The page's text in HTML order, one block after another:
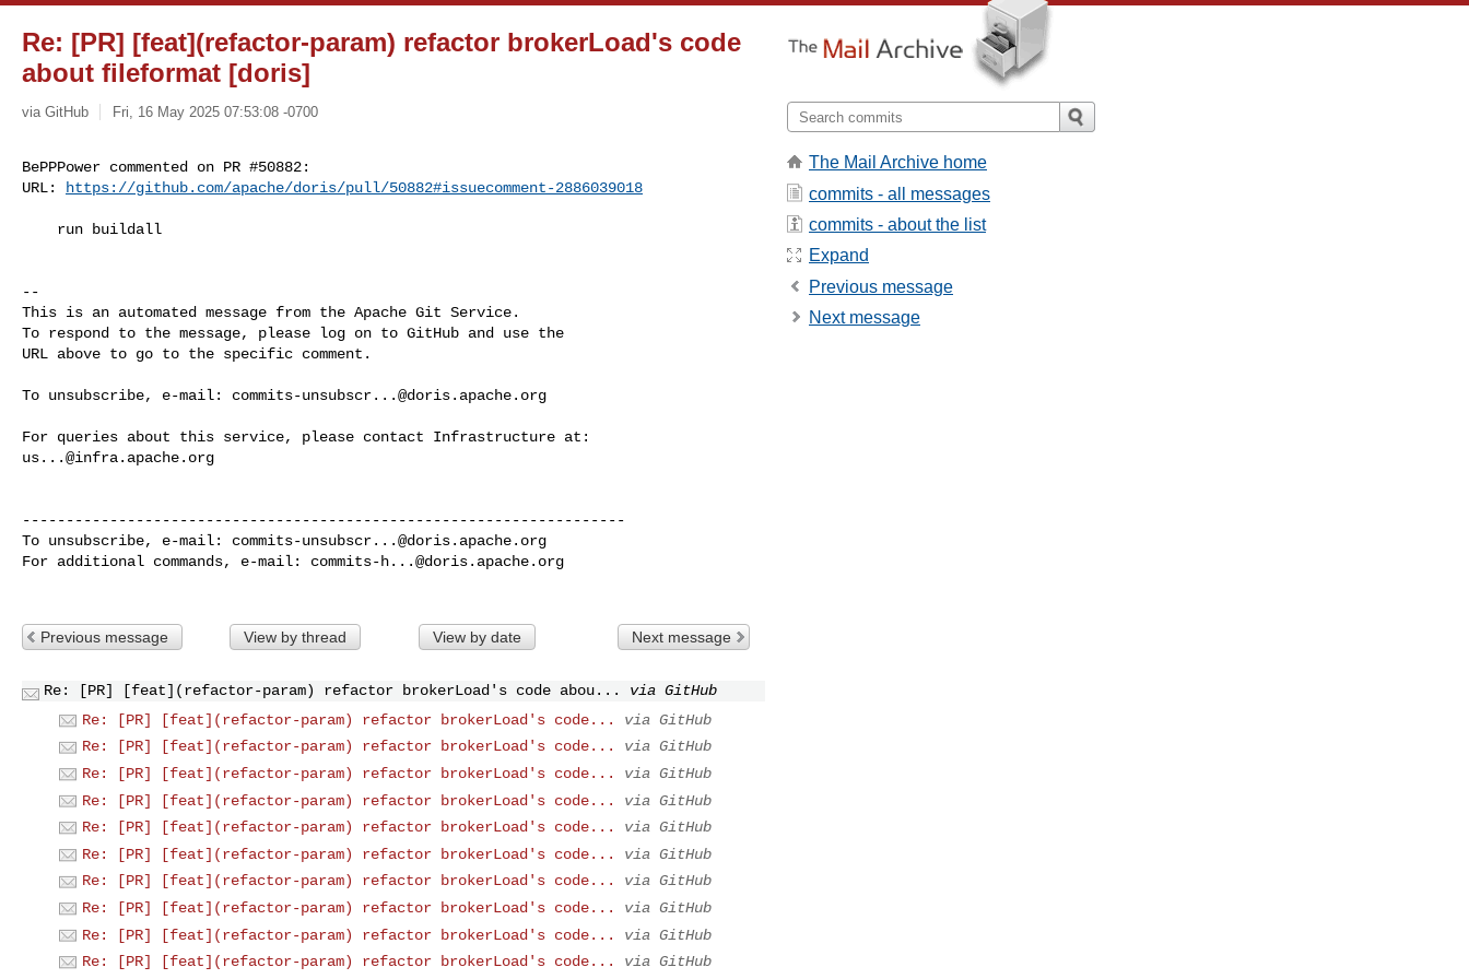
Re: [PR] [feat](refactor-param) refactor brokerLoad's code
about fileformat [doris]
via GitHub Fri, 16 May 2025 07:53:08 -0700
BePPPower commented on PR #50882:
URL:
https://github.com/apache/doris/pull/50882#issuecomment-2886039018
--
This is an automated message from the Apache Git Service.
To respond to the message, please log on to GitHub and use the
URL above to go to the specific comment.
To unsubscribe, e-mail: commits-unsubscr...@doris.apache.org
us...@infra.apache.org
---------------------------------------------------------------------
To unsubscribe, e-mail: commits-unsubscr...@doris.apache.org
For additional commands, e-mail: commits-h...@doris.apache.org
Previous message View by thread View by date Next message
Re: [PR] [feat](refactor-param) refactor brokerLoad's code abou...
via GitHub
Re: [PR] [feat](refactor-param) refactor brokerLoad's code...
via GitHub
Re: [PR] [feat](refactor-param) refactor brokerLoad's code...
via GitHub
Re: [PR] [feat](refactor-param) refactor brokerLoad's code...
via GitHub
Re: [PR] [feat](refactor-param) refactor brokerLoad's code...
via GitHub
Re: [PR] [feat](refactor-param) refactor brokerLoad's code...
via GitHub
Re: [PR] [feat](refactor-param) refactor brokerLoad's code...
via GitHub
Re: [PR] [feat](refactor-param) refactor brokerLoad's code...
via GitHub
Re: [PR] [feat](refactor-param) refactor brokerLoad's code...
via GitHub
Re: [PR] [feat](refactor-param) refactor brokerLoad's code...
via GitHub
Re: [PR] [feat](refactor-param) refactor brokerLoad's code...
via GitHub
The Mail Archive home
commits - all messages
commits - about the list
Expand
Previous message
Next message